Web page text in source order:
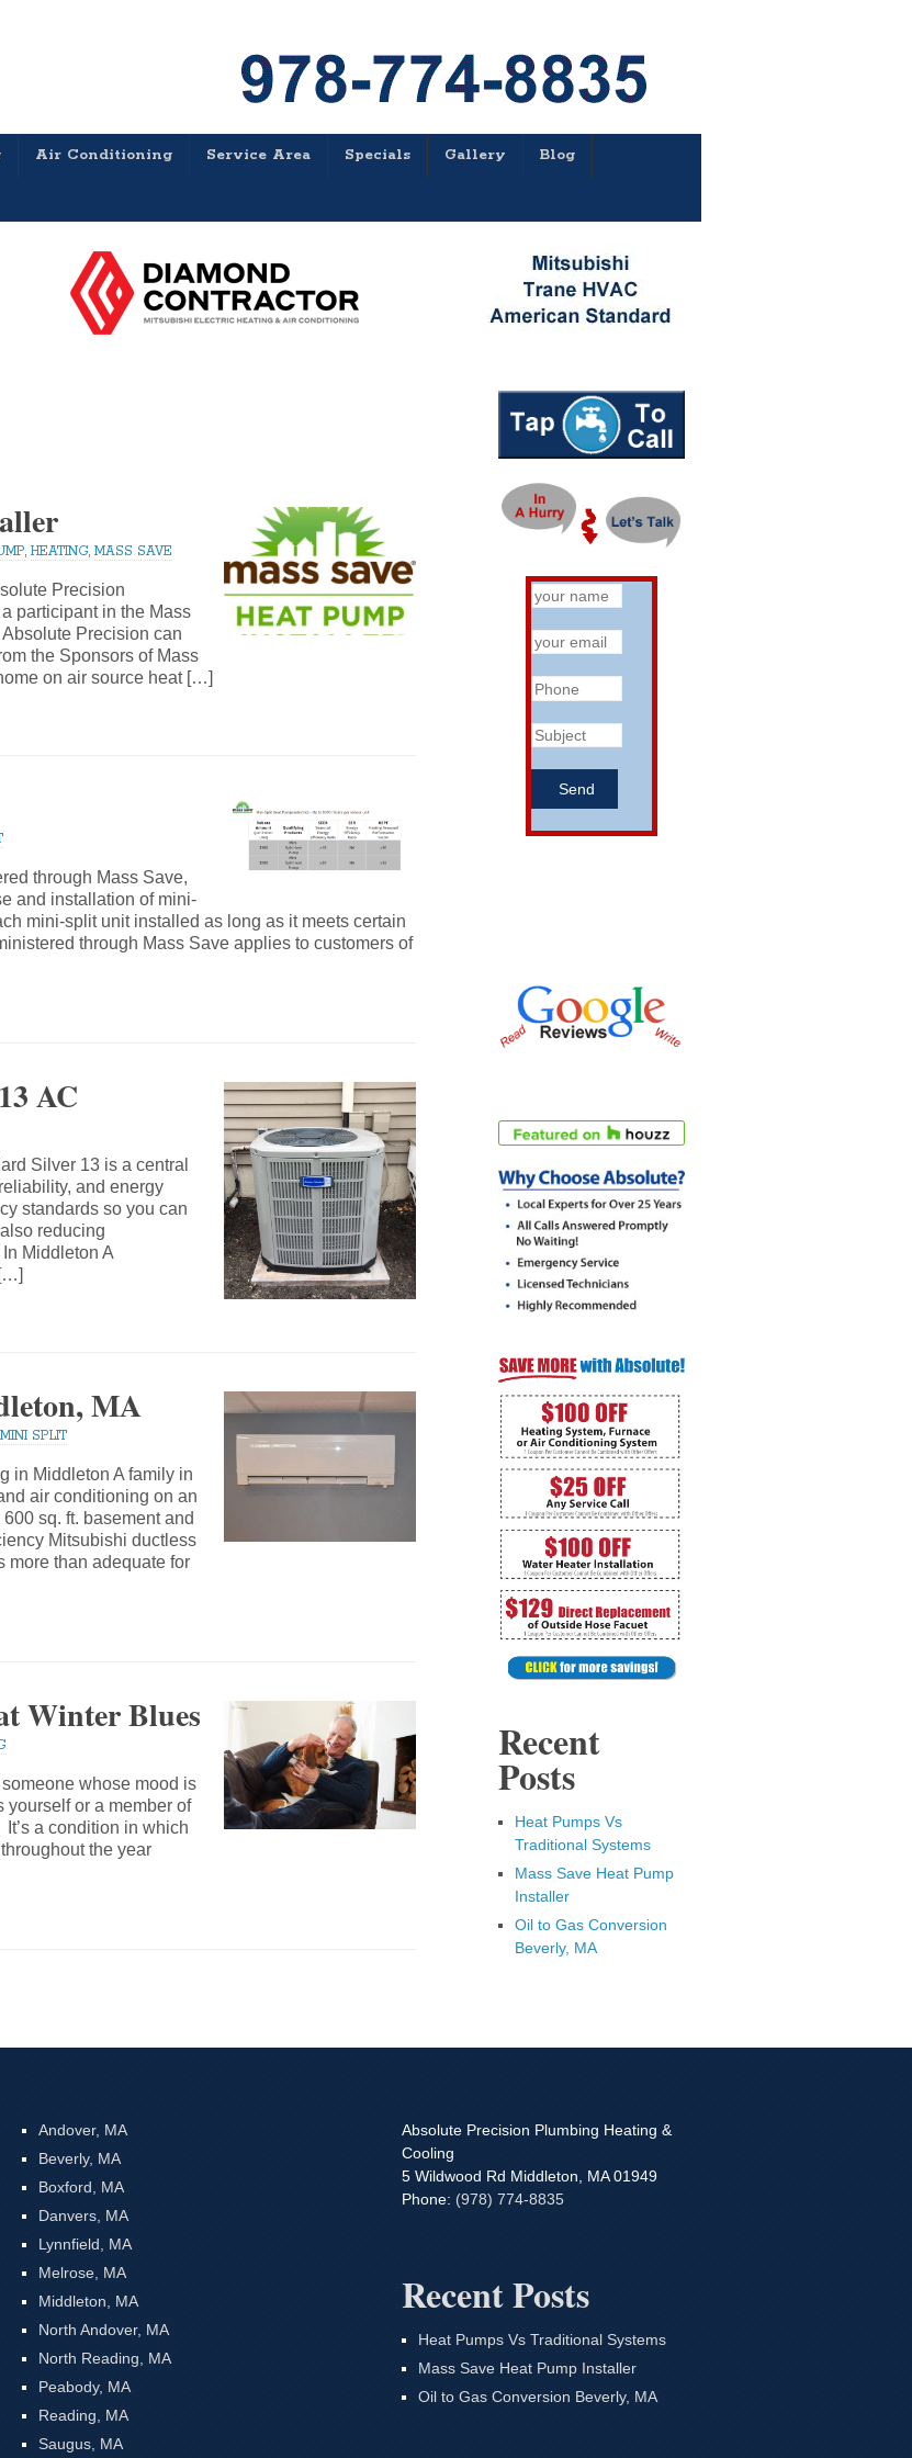
Air Conditioning Service Area Specials Gallery Blog
, HEATING, MASS SAVE
Precision
participant in the Mass
Precision can
the Sponsors of Mass
on air source heat […]
through Mass Save,
and installation of mini-
mini-split unit installed as long as it meets certain
through Mass Save applies to customers of
AC
Silver 13 is a central
and energy
standards so you can
reducing
Middleton A
MA
SPLIT
in Middleton A family in
air conditioning on an
sq. ft. basement and
Mitsubishi ductless
more than adequate for
Winter Blues
whose mood is
yourself or a member of
a condition in which
the year
Recent
Posts
Heat Pumps Vs
Traditional Systems
Mass Save Heat Pump
Installer
Oil to Gas Conversion
Beverly, MA
Andover, MA
Beverly, MA
Boxford, MA
Danvers, MA
Lynnfield, MA
Melrose, MA
Middleton, MA
North Andover, MA
North Reading, MA
Peabody, MA
Reading, MA
Saugus, MA
Absolute Precision Plumbing Heating &
Cooling
5 Wildwood Rd Middleton MA 01949
Phone: (978) 774-8835
Recent Posts
Heat Pumps Vs Traditional Systems
Mass Save Heat Pump Installer
Oil to Gas Conversion Beverly, MA